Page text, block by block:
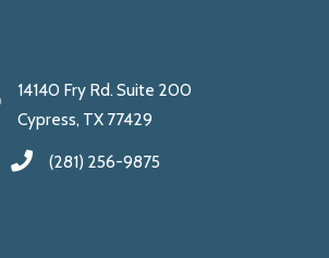
14140 Fry Rd. Suite 200
Cypress, TX 77429
(281) 256-9875